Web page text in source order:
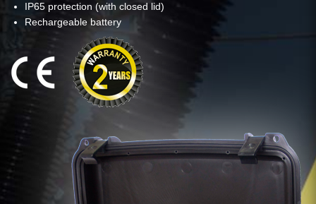
IP65 protection (with closed lid)
Rechargeable battery